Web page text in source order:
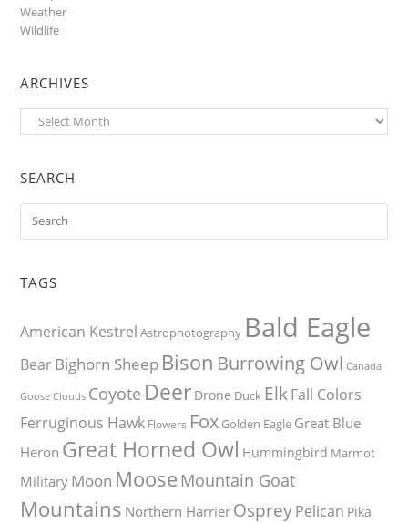
Weather
Wildlife
ARCHIVES
Archives
SEARCH
TAGS
American Kestrel Astrophotography Bald Eagle
BearBighorn Sheep Bison Burrowing Owl Canada
Goose Clouds Coyote Deer Drone Duck ElkFall Colors
Ferruginous Hawk Flowers Fox Golden Eagle Great Blue
Heron Great Horned Owl Hummingbird Marmot
Military Moon Moose Mountain Goat
Mountains Northern Harrier OspreyPelican Pika